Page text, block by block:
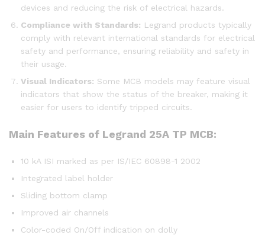
devices and reducing the risk of electrical hazards.
Compliance with Standards: Legrand products typically
comply with relevant international standards for electrical
safety and performance, ensuring reliability and safety in
their usage.
Visual Indicators: Some MCB models may feature visual
indicators that show the status of the breaker, making it
easier for users to identify tripped circuits.
Main Features of Legrand 25A TP MCB:
10 kA ISI marked as per IS/IEC 60898-1 2002
Integrated label holder
Sliding bottom clamp
Improved air channels
Color-coded On/Off indication on dolly